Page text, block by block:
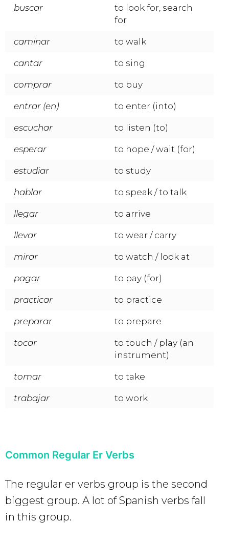
buscar
to look for, search
for
caminar to walk
cantar to sing
comprar to buy
entrar (en) to enter (into)
escuchar to listen (to)
esperar to hope / wait (for)
estudiar to study
hablar to speak / to talk
llegar to arrive
llevar to wear / carry
mirar to watch / look at
pagar to pay (for)
practicar to practice
preparar to prepare
tocar
to touch / play (an
instrument)
tomar to take
trabajar to work
Common Regular Er Verbs
The regular er verbs group is the second
biggest group. A lot of Spanish verbs fall
in this group.